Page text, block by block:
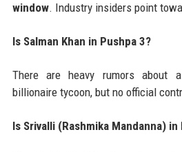
window. Industry insiders point
Is Salman Khan in Pushpa 3?
There are heavy rumors about
billionaire tycoon, but no official
Is Srivalli (Rashmika Mandanna) in